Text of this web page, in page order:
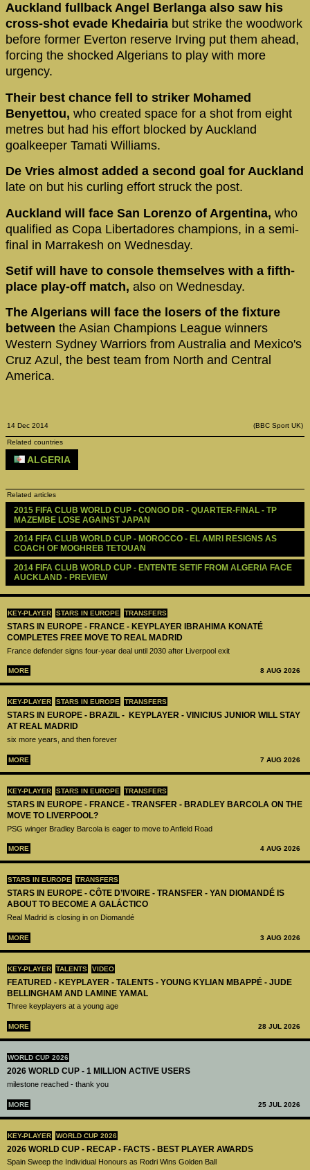
KEY-PLAYER STARS IN EUROPE TRANSFERS
STARS IN EUROPE - FRANCE - KEYPLAYER IBRAHIMA KONATÉ
COMPLETES FREE MOVE TO REAL MADRID
France defender signs four-year deal until 2030 after Liverpool exit
MORE 8 AUG 2026
KEY-PLAYER STARS IN EUROPE TRANSFERS
STARS IN EUROPE - BRAZIL - KEYPLAYER - VINICIUS JUNIOR WILL STAY
AT REAL MADRID
six more years, and then forever
MORE 7 AUG 2026
KEY-PLAYER STARS IN EUROPE TRANSFERS
STARS IN EUROPE - FRANCE - TRANSFER - BRADLEY BARCOLA ON THE
MOVE TO LIVERPOOL?
PSG winger Bradley Barcola is eager to move to Anfield Road
MORE 4 AUG 2026
STARS IN EUROPE TRANSFERS
STARS IN EUROPE - CÔTE D’IVOIRE - TRANSFER - YAN DIOMANDÉ IS
ABOUT TO BECOME A GALÁCTICO
Real Madrid is closing in on Diomandé
MORE 3 AUG 2026
KEY-PLAYER TALENTS VIDEO
FEATURED - KEYPLAYER - TALENTS - YOUNG KYLIAN MBAPPÉ - JUDE
BELLINGHAM AND LAMINE YAMAL
Three keyplayers at a young age
MORE 28 JUL 2026
WORLD CUP 2026
2026 WORLD CUP - 1 MILLION ACTIVE USERS
milestone reached - thank you
MORE 25 JUL 2026
KEY-PLAYER WORLD CUP 2026
2026 WORLD CUP - RECAP - FACTS - BEST PLAYER AWARDS
Spain Sweep the Individual Honours as Rodri Wins Golden Ball
Auckland fullback Angel Berlanga also saw his
cross-shot evade Khedairia but strike the woodwork
before former Everton reserve Irving put them ahead,
forcing the shocked Algerians to play with more
urgency.
Their best chance fell to striker Mohamed
Benyettou, who created space for a shot from eight
metres but had his effort blocked by Auckland
goalkeeper Tamati Williams.
De Vries almost added a second goal for Auckland
late on but his curling effort struck the post.
Auckland will face San Lorenzo of Argentina, who
qualified as Copa Libertadores champions, in a semi-
final in Marrakesh on Wednesday.
Setif will have to console themselves with a fifth-
place play-off match, also on Wednesday.
The Algerians will face the losers of the fixture
between the Asian Champions League winners
Western Sydney Warriors from Australia and Mexico's
Cruz Azul, the best team from North and Central
America.
14 Dec 2014 (BBC Sport UK)
Related countries
ALGERIA
Related articles
2015 FIFA CLUB WORLD CUP - CONGO DR - QUARTER-FINAL - TP
MAZEMBE LOSE AGAINST JAPAN
2014 FIFA CLUB WORLD CUP - MOROCCO - EL AMRI RESIGNS AS
COACH OF MOGHREB TETOUAN
2014 FIFA CLUB WORLD CUP - ENTENTE SETIF FROM ALGERIA FACE
AUCKLAND - PREVIEW